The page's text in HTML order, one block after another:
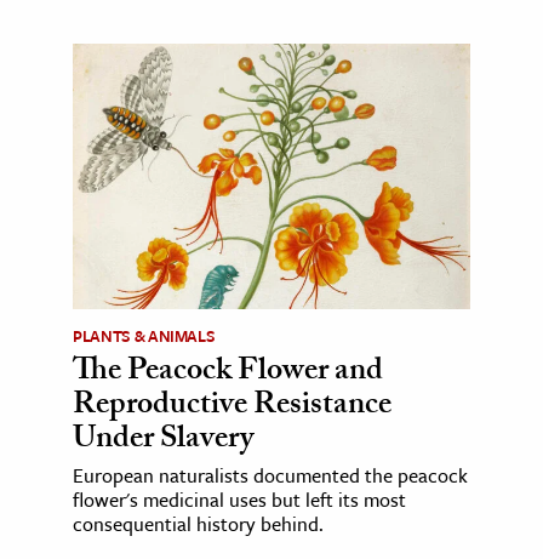
PLANTS & ANIMALS
The Peacock Flower and
Reproductive Resistance
Under Slavery
European naturalists documented the peacock
flower's medicinal uses but left its most
consequential history behind.